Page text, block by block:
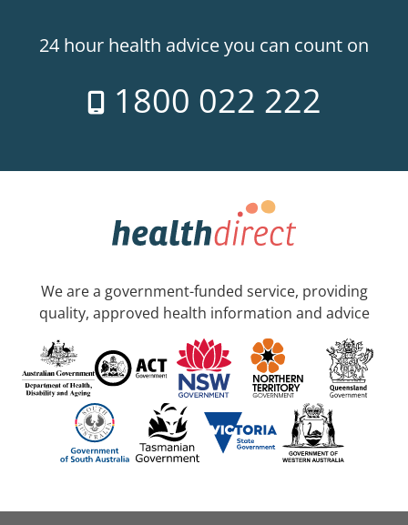
24 hour health advice you can count on
1800 022 222
We are a government-funded service, providing
quality, approved health information and advice